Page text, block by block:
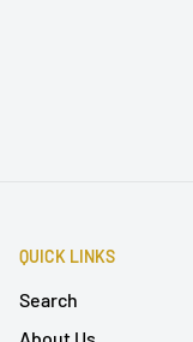
QUICK LINKS
Search